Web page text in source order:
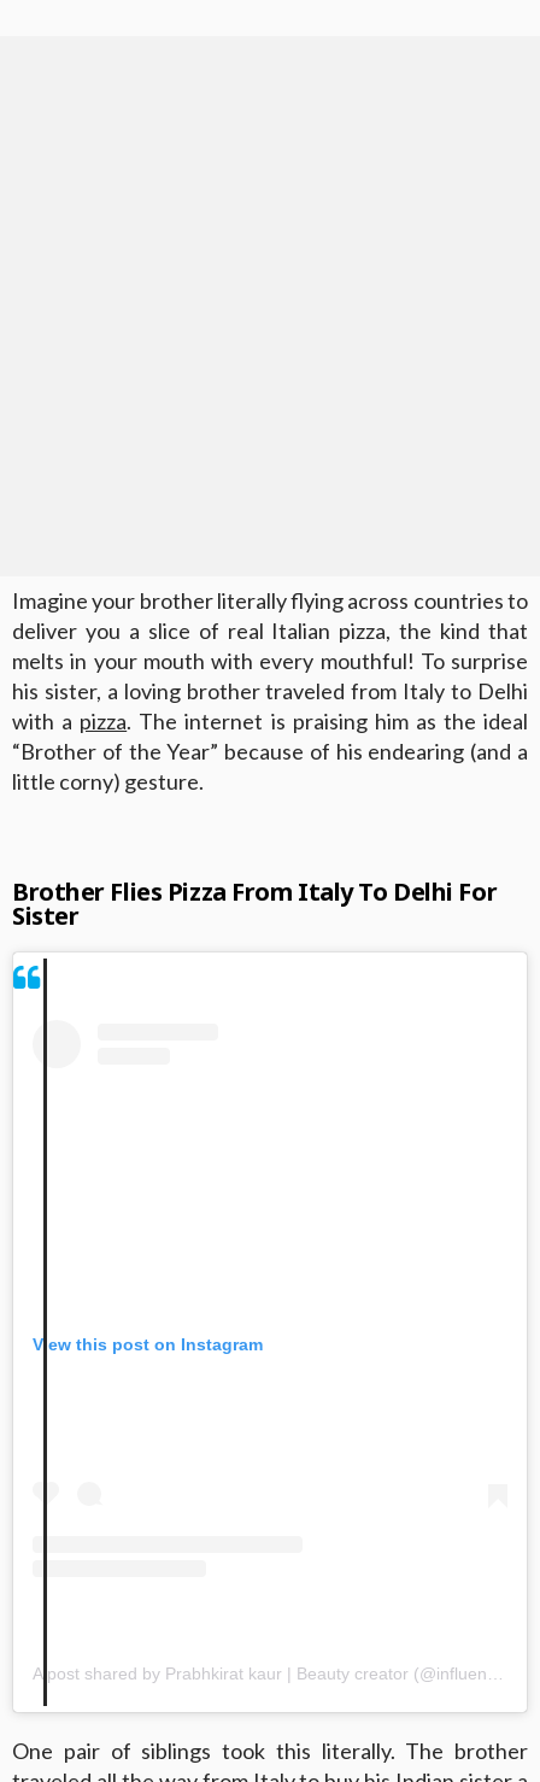
Imagine your brother literally flying across countries to
deliver you a slice of real Italian pizza, the kind that
melts in your mouth with every mouthful! To surprise
his sister, a loving brother traveled from Italy to Delhi
with a pizza. The internet is praising him as the ideal
“Brother of the Year” because of his endearing (and a
little corny) gesture.
Brother Flies Pizza From Italy To Delhi For
Sister
View this post on Instagram
One pair of siblings took this literally. The brother